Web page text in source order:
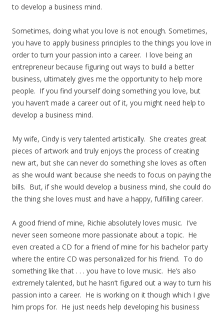
to develop a business mind.
Sometimes, doing what you love is not enough. Sometimes,
you have to apply business principles to the things you love in
order to turn your passion into a career. I love being an
entrepreneur because figuring out ways to build a better
business, ultimately gives me the opportunity to help more
people. If you find yourself doing something you love, but
you haven’t made a career out of it, you might need help to
develop a business mind.
My wife, Cindy is very talented artistically. She creates great
pieces of artwork and truly enjoys the process of creating
new art, but she can never do something she loves as often
as she would want because she needs to focus on paying the
bills. But, if she would develop a business mind, she could do
the thing she loves must and have a happy, fulfilling career.
A good friend of mine, Richie absolutely loves music. I’ve
never seen someone more passionate about a topic. He
even created a CD for a friend of mine for his bachelor party
where the entire CD was personalized for his friend. To do
something like that . . . you have to love music. He’s also
extremely talented, but he hasn’t figured out a way to turn his
passion into a career. He is working on it though which I give
him props for. He just needs help developing his business